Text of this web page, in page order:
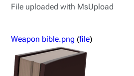
File uploaded with MsUpload
Weapon bible.png (file)